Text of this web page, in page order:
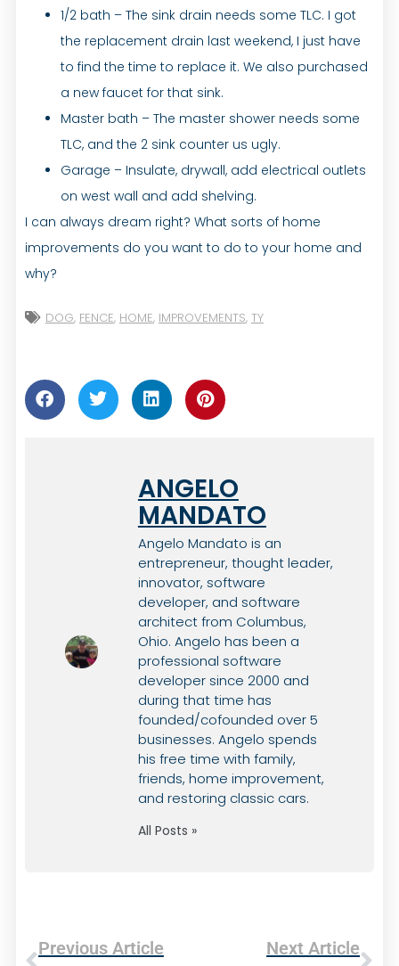
1/2 bath – The sink drain needs some TLC. I got
the replacement drain last weekend, I just have
to find the time to replace it. We also purchased
a new faucet for that sink.
Master bath – The master shower needs some
TLC, and the 2 sink counter us ugly.
Garage – Insulate, drywall, add electrical outlets
on west wall and add shelving.
I can always dream right? What sorts of home
improvements do you want to do to your home and
why?
DOG, FENCE, HOME, IMPROVEMENTS, TY
ANGELO
MANDATO
Angelo Mandato is an
entrepreneur, thought leader,
innovator, software
developer, and software
architect from Columbus,
Ohio. Angelo has been a
professional software
developer since 2000 and
during that time has
founded/cofounded over 5
businesses. Angelo spends
his free time with family,
friends, home improvement,
and restoring classic cars.
All Posts »
Previous Article Next Article